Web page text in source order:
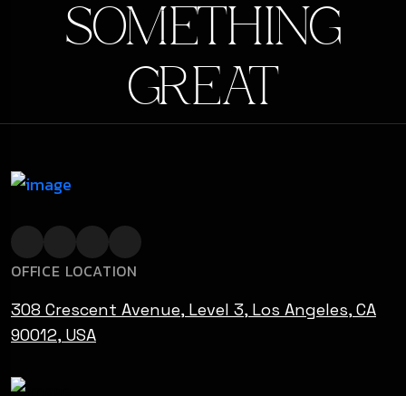
SOMETHING
GREAT
OFFICE LOCATION
308 Crescent Avenue, Level 3, Los Angeles, CA
90012, USA